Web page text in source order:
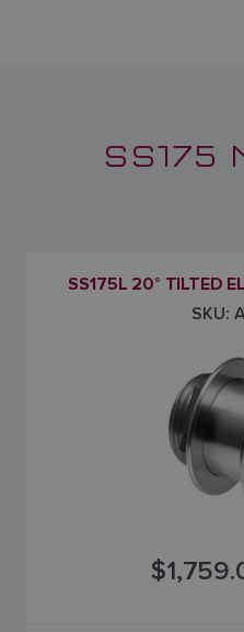
SS175
SS175L 20° TILTED
SKU: